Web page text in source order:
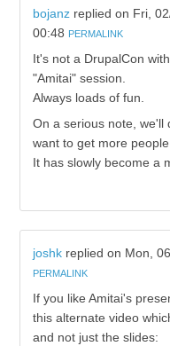
bojanzreplied on Fri,
00:48 PERMALINK
It's not a DrupalCon
"Amitai" session.
Always loads of fun.
On a serious note, we'll
want to get more
It has slowly become a
joshkreplied on Mon,
PERMALINK
If you like Amitai's
this alternate video
and not just the slides: